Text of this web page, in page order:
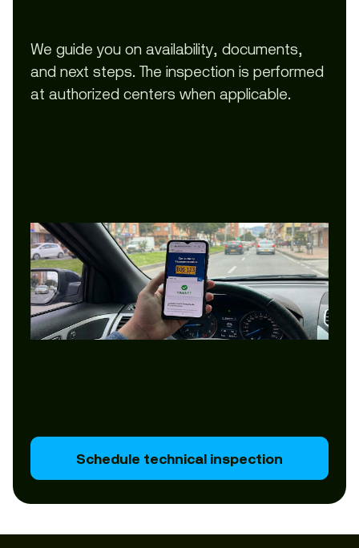
We guide you on availability, documents,
and next steps. The inspection is performed
at authorized centers when applicable.
Schedule technical inspection